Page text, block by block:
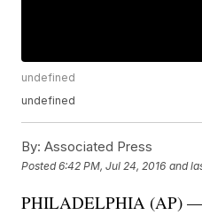
undefined
undefined
By: Associated Press
Posted6:42 PM, Jul 24, 2016 and
PHILADELPHIA (AP) —